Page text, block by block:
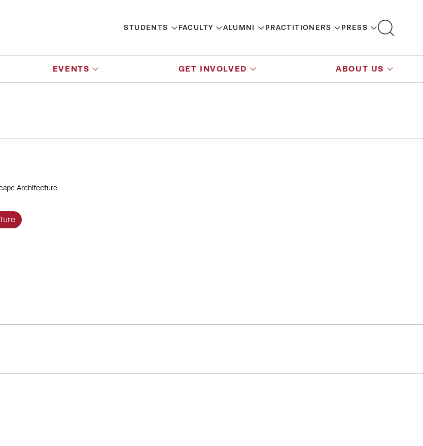
STUDENTS FACULTY ALUMNI PRACTITIONERS PRESS
EVENTS GET INVOLVED ABOUT US
Architecture